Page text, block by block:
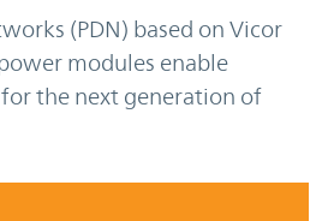
(PDN) based on Vicor
modules enable
the next generation of